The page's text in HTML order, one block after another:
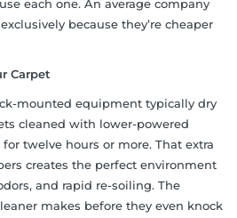
each one. An average company
because they’re cheaper
Carpet
mounted equipment typically dry
cleaned with lower-powered
twelve hours or more. That extra
creates the perfect environment
and rapid re-soiling. The
makes before they even knock